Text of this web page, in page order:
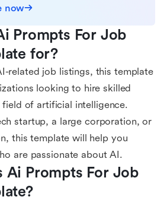
now
Prompts For Job
for?
related job listings, this template
looking to hire skilled
field of artificial intelligence.
startup, a large corporation, or
this template will help you
are passionate about AI.
Ai Prompts For Job